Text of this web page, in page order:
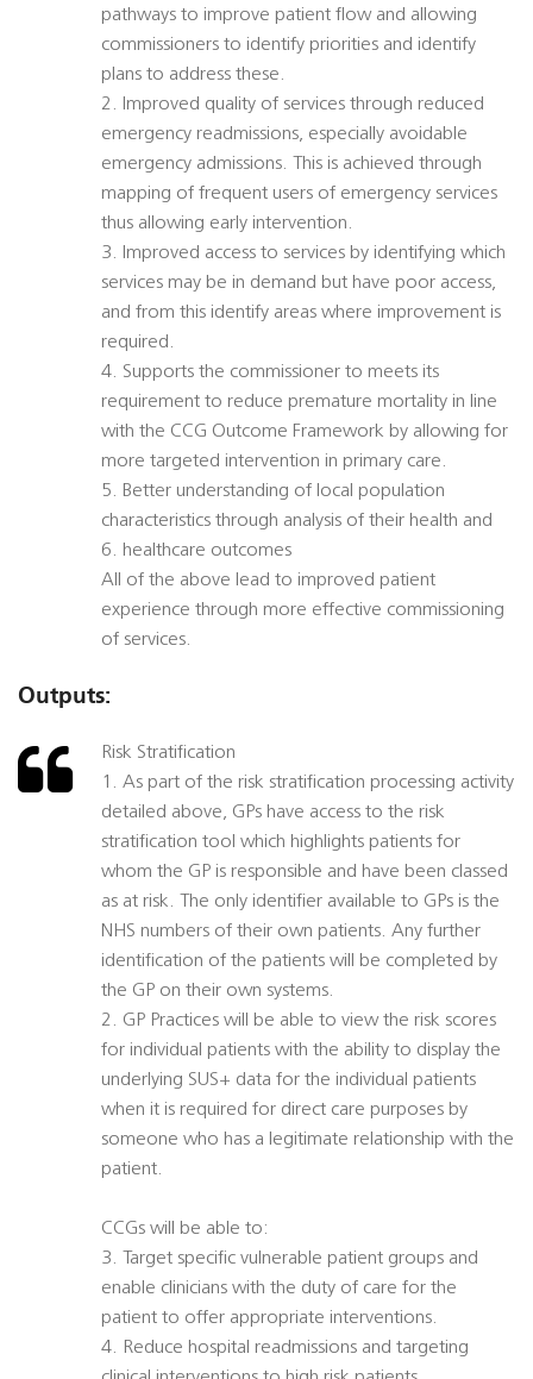
pathways to improve patient flow and allowing
commissioners to identify priorities and identify
plans to address these.
2. Improved quality of services through reduced
emergency readmissions, especially avoidable
emergency admissions. This is achieved through
mapping of frequent users of emergency services
thus allowing early intervention.
3. Improved access to services by identifying which
services may be in demand but have poor access,
and from this identify areas where improvement is
required.
4. Supports the commissioner to meets its
requirement to reduce premature mortality in line
with the CCG Outcome Framework by allowing for
more targeted intervention in primary care.
5. Better understanding of local population
characteristics through analysis of their health and
6. healthcare outcomes
All of the above lead to improved patient
experience through more effective commissioning
of services.
Outputs:
Risk Stratification
1. As part of the risk stratification processing activity
detailed above, GPs have access to the risk
stratification tool which highlights patients for
whom the GP is responsible and have been classed
as at risk. The only identifier available to GPs is the
NHS numbers of their own patients. Any further
identification of the patients will be completed by
the GP on their own systems.
2. GP Practices will be able to view the risk scores
for individual patients with the ability to display the
underlying SUS+ data for the individual patients
when it is required for direct care purposes by
someone who has a legitimate relationship with the
patient.
CCGs will be able to:
3. Target specific vulnerable patient groups and
enable clinicians with the duty of care for the
patient to offer appropriate interventions.
4. Reduce hospital readmissions and targeting